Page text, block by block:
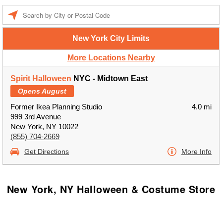
New York City Limits
More Locations Nearby
Spirit Halloween NYC - Midtown East
Opens August
Former Ikea Planning Studio
999 3rd Avenue
New York, NY 10022
(855) 704-2669
4.0 mi
Get Directions More Info
New York, NY Halloween & Costume Store